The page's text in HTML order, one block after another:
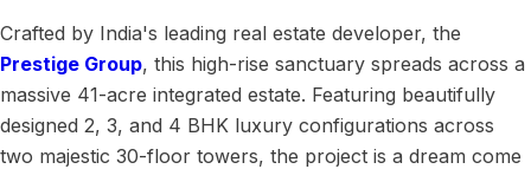
Crafted by India's leading real estate developer, the
Prestige Group, this high-rise sanctuary spreads across a
massive 41-acre integrated estate. Featuring beautifully
designed 2, 3, and 4 BHK luxury configurations across
two majestic 30-floor towers, the project is a dream come